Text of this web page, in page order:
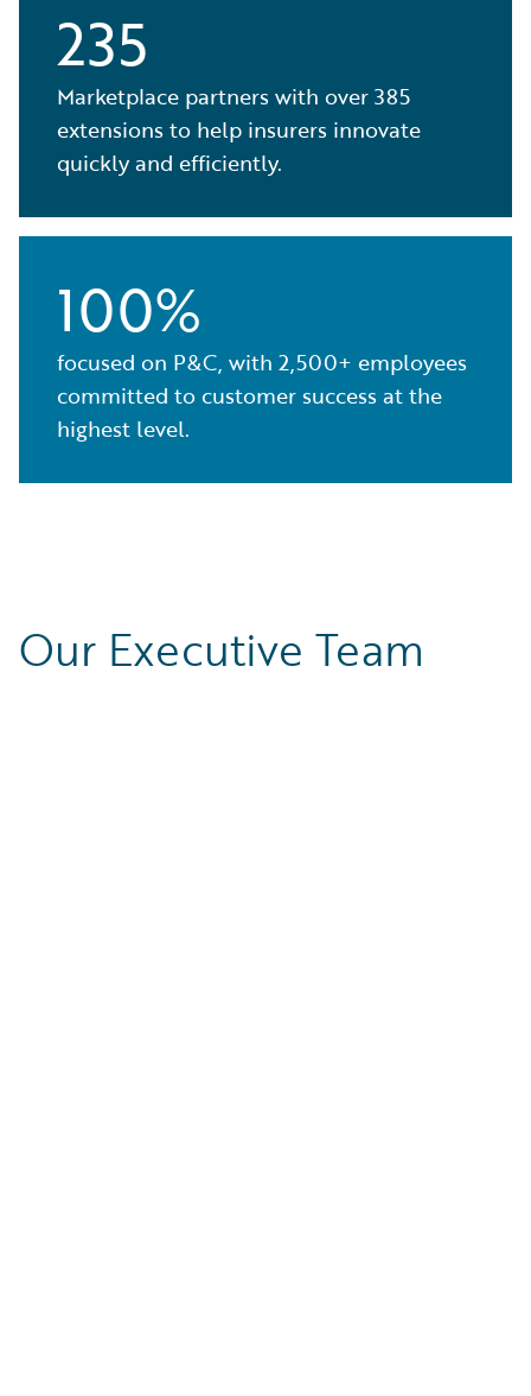
235
Marketplace partners with over 385
extensions to help insurers innovate
quickly and efficiently.
100%
focused on P&C, with 2,500+ employees
committed to customer success at the
highest level.
Our Executive Team